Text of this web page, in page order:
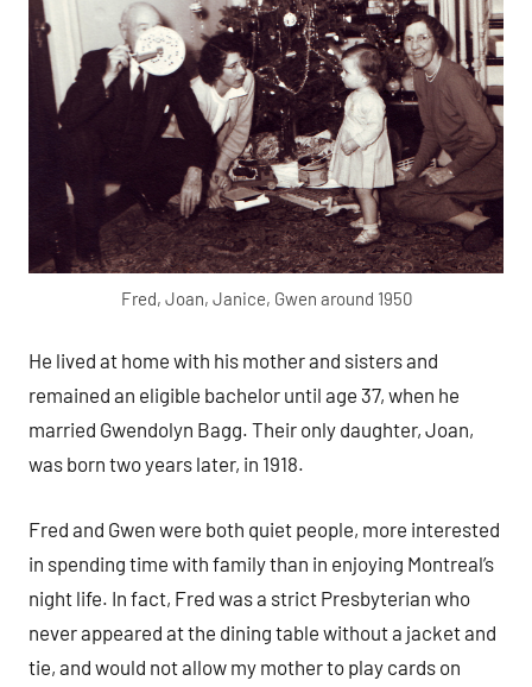
Fred, Joan, Janice, Gwen around 1950
He lived at home with his mother and sisters and
remained an eligible bachelor until age 37, when he
married Gwendolyn Bagg. Their only daughter, Joan,
was born two years later, in 1918.
Fred and Gwen were both quiet people, more interested
in spending time with family than in enjoying Montreal’s
night life. In fact, Fred was a strict Presbyterian who
never appeared at the dining table without a jacket and
tie, and would not allow my mother to play cards on